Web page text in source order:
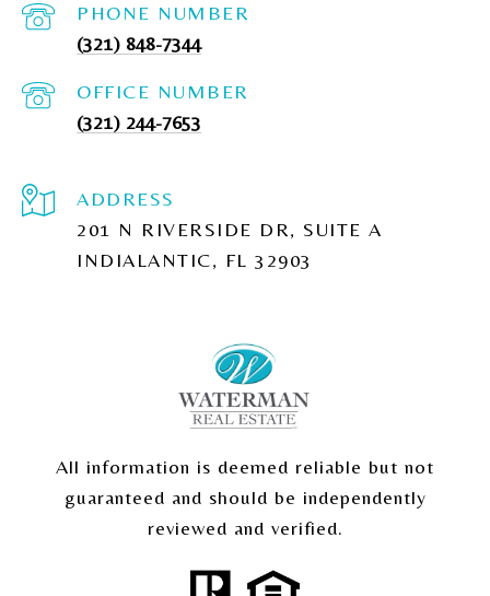
PHONE NUMBER
(321) 848-7344
(321) 244-7653
ADDRESS
201 N RIVERSIDE DR, SUITE A
INDIALANTIC, FL 32903
All information is deemed reliable but not
guaranteed and should be independently
reviewed and verified.